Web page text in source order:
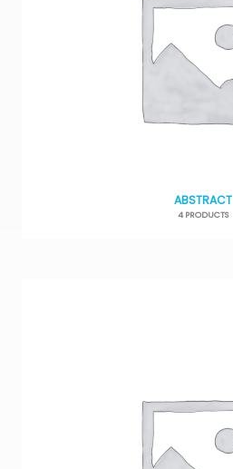
ABSTRACT
4 PRODUCTS